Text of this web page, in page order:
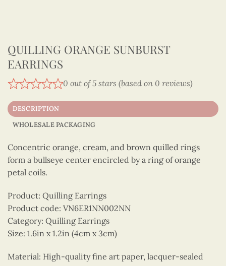
QUILLING ORANGE SUNBURST
EARRINGS
0 out of 5 stars (based on 0 reviews)
DESCRIPTION
WHOLESALE PACKAGING
Concentric orange, cream, and brown quilled rings
form a bullseye center encircled by a ring of orange
petal coils.
Product: Quilling Earrings
Product code: VN6ER1NN002NN
Category: Quilling Earrings
Size: 1.6in x 1.2in (4cm x 3cm)
Material: High-quality fine art paper, lacquer-sealed